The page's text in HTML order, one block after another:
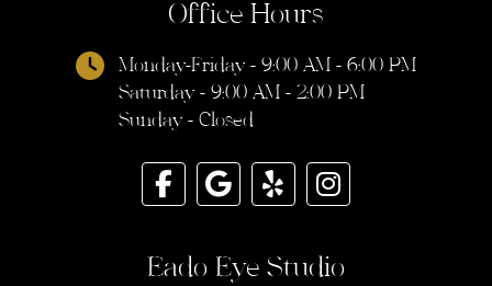
Office Hours
Monday-Friday - 9:00 AM - 6:00 PM
Saturday - 9:00 AM - 2:00 PM
Sunday - Closed
Eado Eye Studio